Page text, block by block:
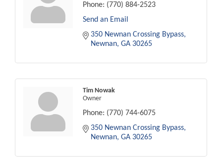
Phone: (770) 884-2523
Send an Email
350 Newnan Crossing Bypass
Newnan GA 30265
Tim Nowak
Owner
Phone: (770) 744-6075
350 Newnan Crossing Bypass
Newnan GA 30265